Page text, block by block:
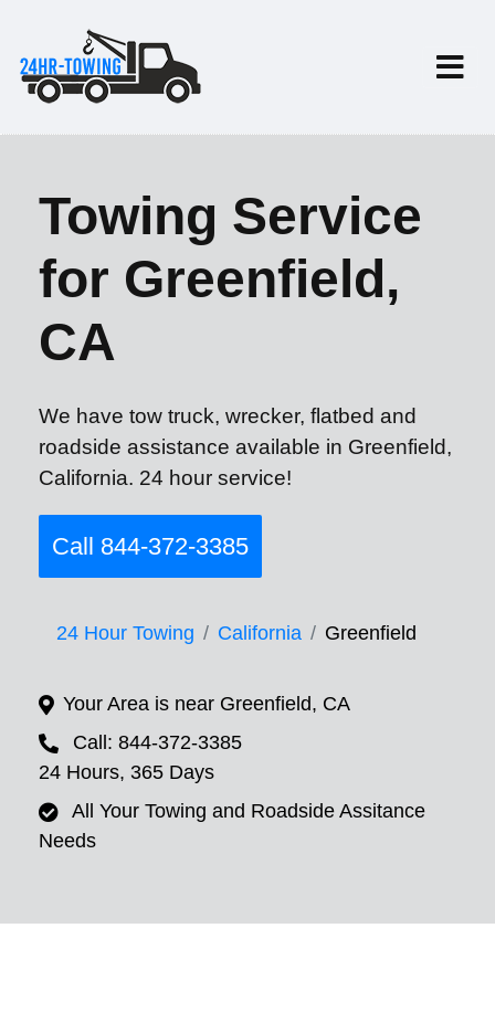
Towing Service
for Greenfield,
CA
We have tow truck, wrecker, flatbed and
roadside assistance available in Greenfield,
California. 24 hour service!
Call 844-372-3385
24 Hour Towing California Greenfield
Your Area is near Greenfield, CA
Call: 844-372-3385
24 Hours, 365 Days
All Your Towing and Roadside Assitance
Needs